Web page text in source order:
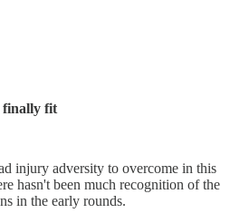
finally fit
injury adversity to overcome in this
hasn't been much recognition of the
in the early rounds.